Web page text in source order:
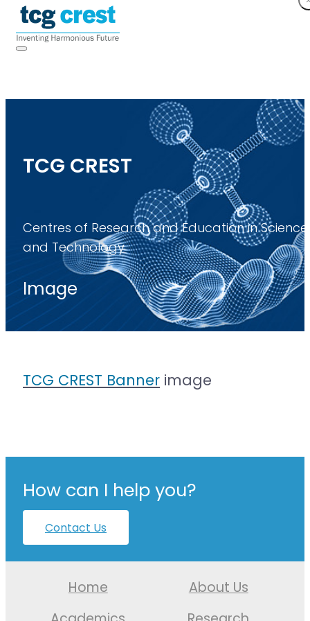
TCG CREST
Centres of Research and Education in Science
and Technology
Image
TCG CREST Banner image
How can I help you?
Contact Us
Home
About Us